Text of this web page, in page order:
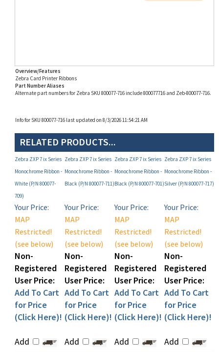
Zebra Card Printer Ribbons
Part Number Aliases
Alternate part numbers for Zebra SKU 800077-716 include 800077716 and Zeb-800077-716.
RELATED PRODUCTS...
Zebra ZXP 7 ix Series
Monochrome Ribbon -
White (P/N 800077-
709)
Zebra ZXP 7 ix Series
Monochrome Ribbon -
Black (P/N 800077-711)
Zebra ZXP 7 ix Series
Monochrome Ribbon -
Black (P/N 800077-701)
Monochrome Ribbon -
Silver (P/N 800077-717)
Your Price:
MAP
Restricted!
(see below)
Non-
Registered
User Price:
Add To Cart
for Price
(Click Here)!
MAP
Restricted!
(see below)
Non-
Registered
User Price:
Add To Cart
for Price
(Click Here)!
MAP
Restricted!
(see below)
Non-
Registered
User Price:
Add To Cart
for Price
(Click Here)!
MAP
Restricted!
(see below)
Non-
Registered
User Price:
Add To Cart
for Price
(Click Here)!